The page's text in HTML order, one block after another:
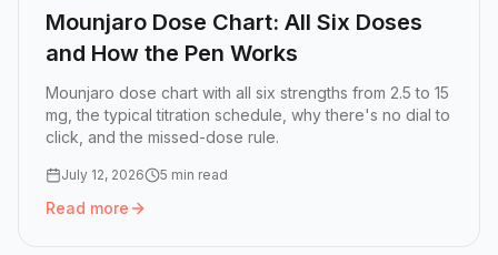
Mounjaro Dose Chart: All Six Doses
and How the Pen Works
Mounjaro dose chart with all six strengths from 2.5 to 15
mg, the typical titration schedule, why there's no dial to
click, and the missed-dose rule.
July 12, 2026 5 min read
Read more
Read more: Mounjaro Dose Chart: All Six Doses and How